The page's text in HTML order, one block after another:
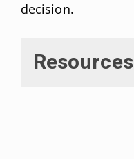
decision.
Resources